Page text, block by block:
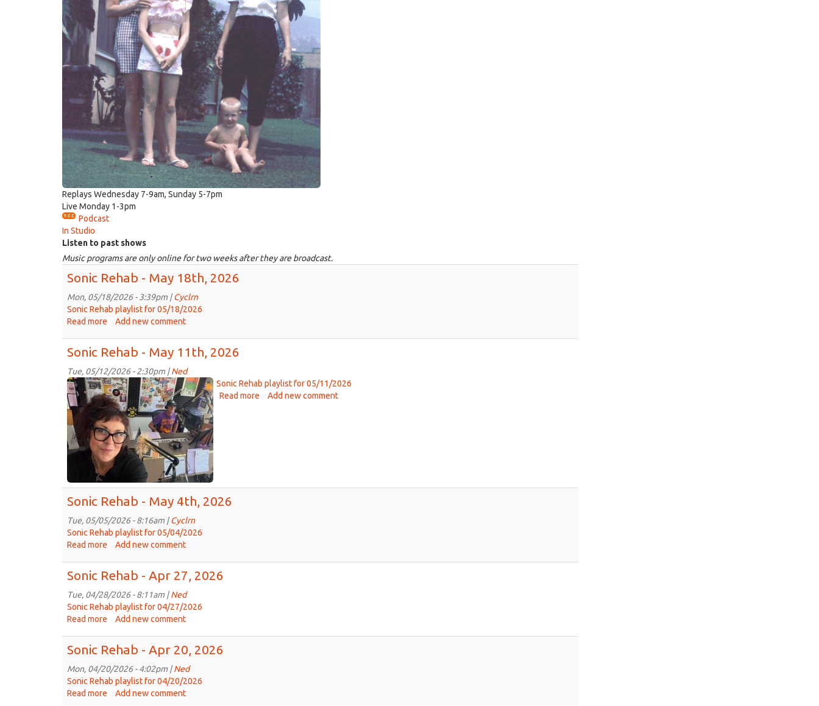
Replays Wednesday 7-9am, Sunday 5-7pm
Live Monday 1-3pm
Podcast
In Studio
Listen to past shows
Music programs are only online for two weeks after they are broadcast.
Sonic Rehab - May 18th, 2026
Mon, 05/18/2026 - 3:39pm |Cyclrn
Sonic Rehab playlist for 05/18/2026
Read more about
Rehab
-
May
18th,
2026
Add new comment
Sonic Rehab - May 11th, 2026
Tue, 05/12/2026 - 2:30pm |Ned
Jojo
&
Sara
TAPS
01
2026-
11.jpg
Sonic Rehab playlist for 05/11/2026
Read more about
Add new comment
Sonic Rehab - May 4th, 2026
Tue, 05/05/2026 - 8:16am |Cyclrn
Sonic Rehab playlist for 05/04/2026
Read more about
Rehab
-
May
4th,
2026
Add new comment
Sonic Rehab - Apr 27, 2026
Tue, 04/28/2026 - 8:11am |Ned
Sonic Rehab playlist for 04/27/2026
Read more about
Rehab
-
Apr
27,
2026
Add new comment
Sonic Rehab - Apr 20, 2026
Mon, 04/20/2026 - 4:02pm |Ned
Sonic Rehab playlist for 04/20/2026
Read more about
Add new comment